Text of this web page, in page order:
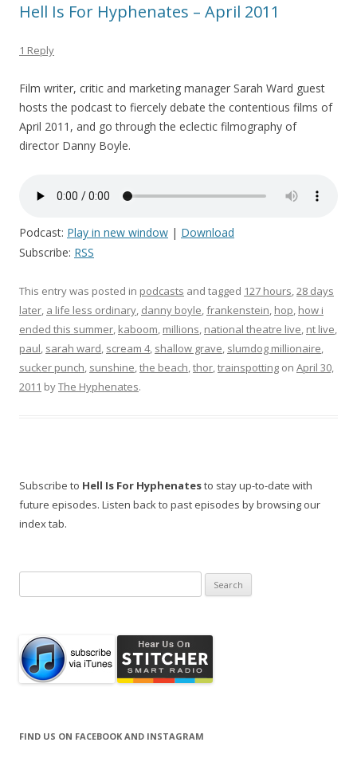
Hell Is For Hyphenates – April 2011
1 Reply
Film writer, critic and marketing manager Sarah Ward guest
hosts the podcast to fiercely debate the contentious films of
April 2011, and go through the eclectic filmography of
director Danny Boyle.
Podcast: Play in new window | Download
Subscribe: RSS
This entry was posted in podcasts and tagged 127 hours,28 days
later, a life less ordinary, danny boyle,frankenstein, hop, how i
ended this summer, kaboom, millions, national theatre live, nt live,
paul, sarah ward, scream 4, shallow grave, slumdog millionaire,
sucker punch, sunshine,the beach,thor,trainspotting on April 30,
2011 byThe Hyphenates.
Subscribe to Hell Is For Hyphenatesto stay up-to-date with
future episodes. Listen back to past episodes by browsing our
index tab.
for:
FIND US ON FACEBOOK AND INSTAGRAM